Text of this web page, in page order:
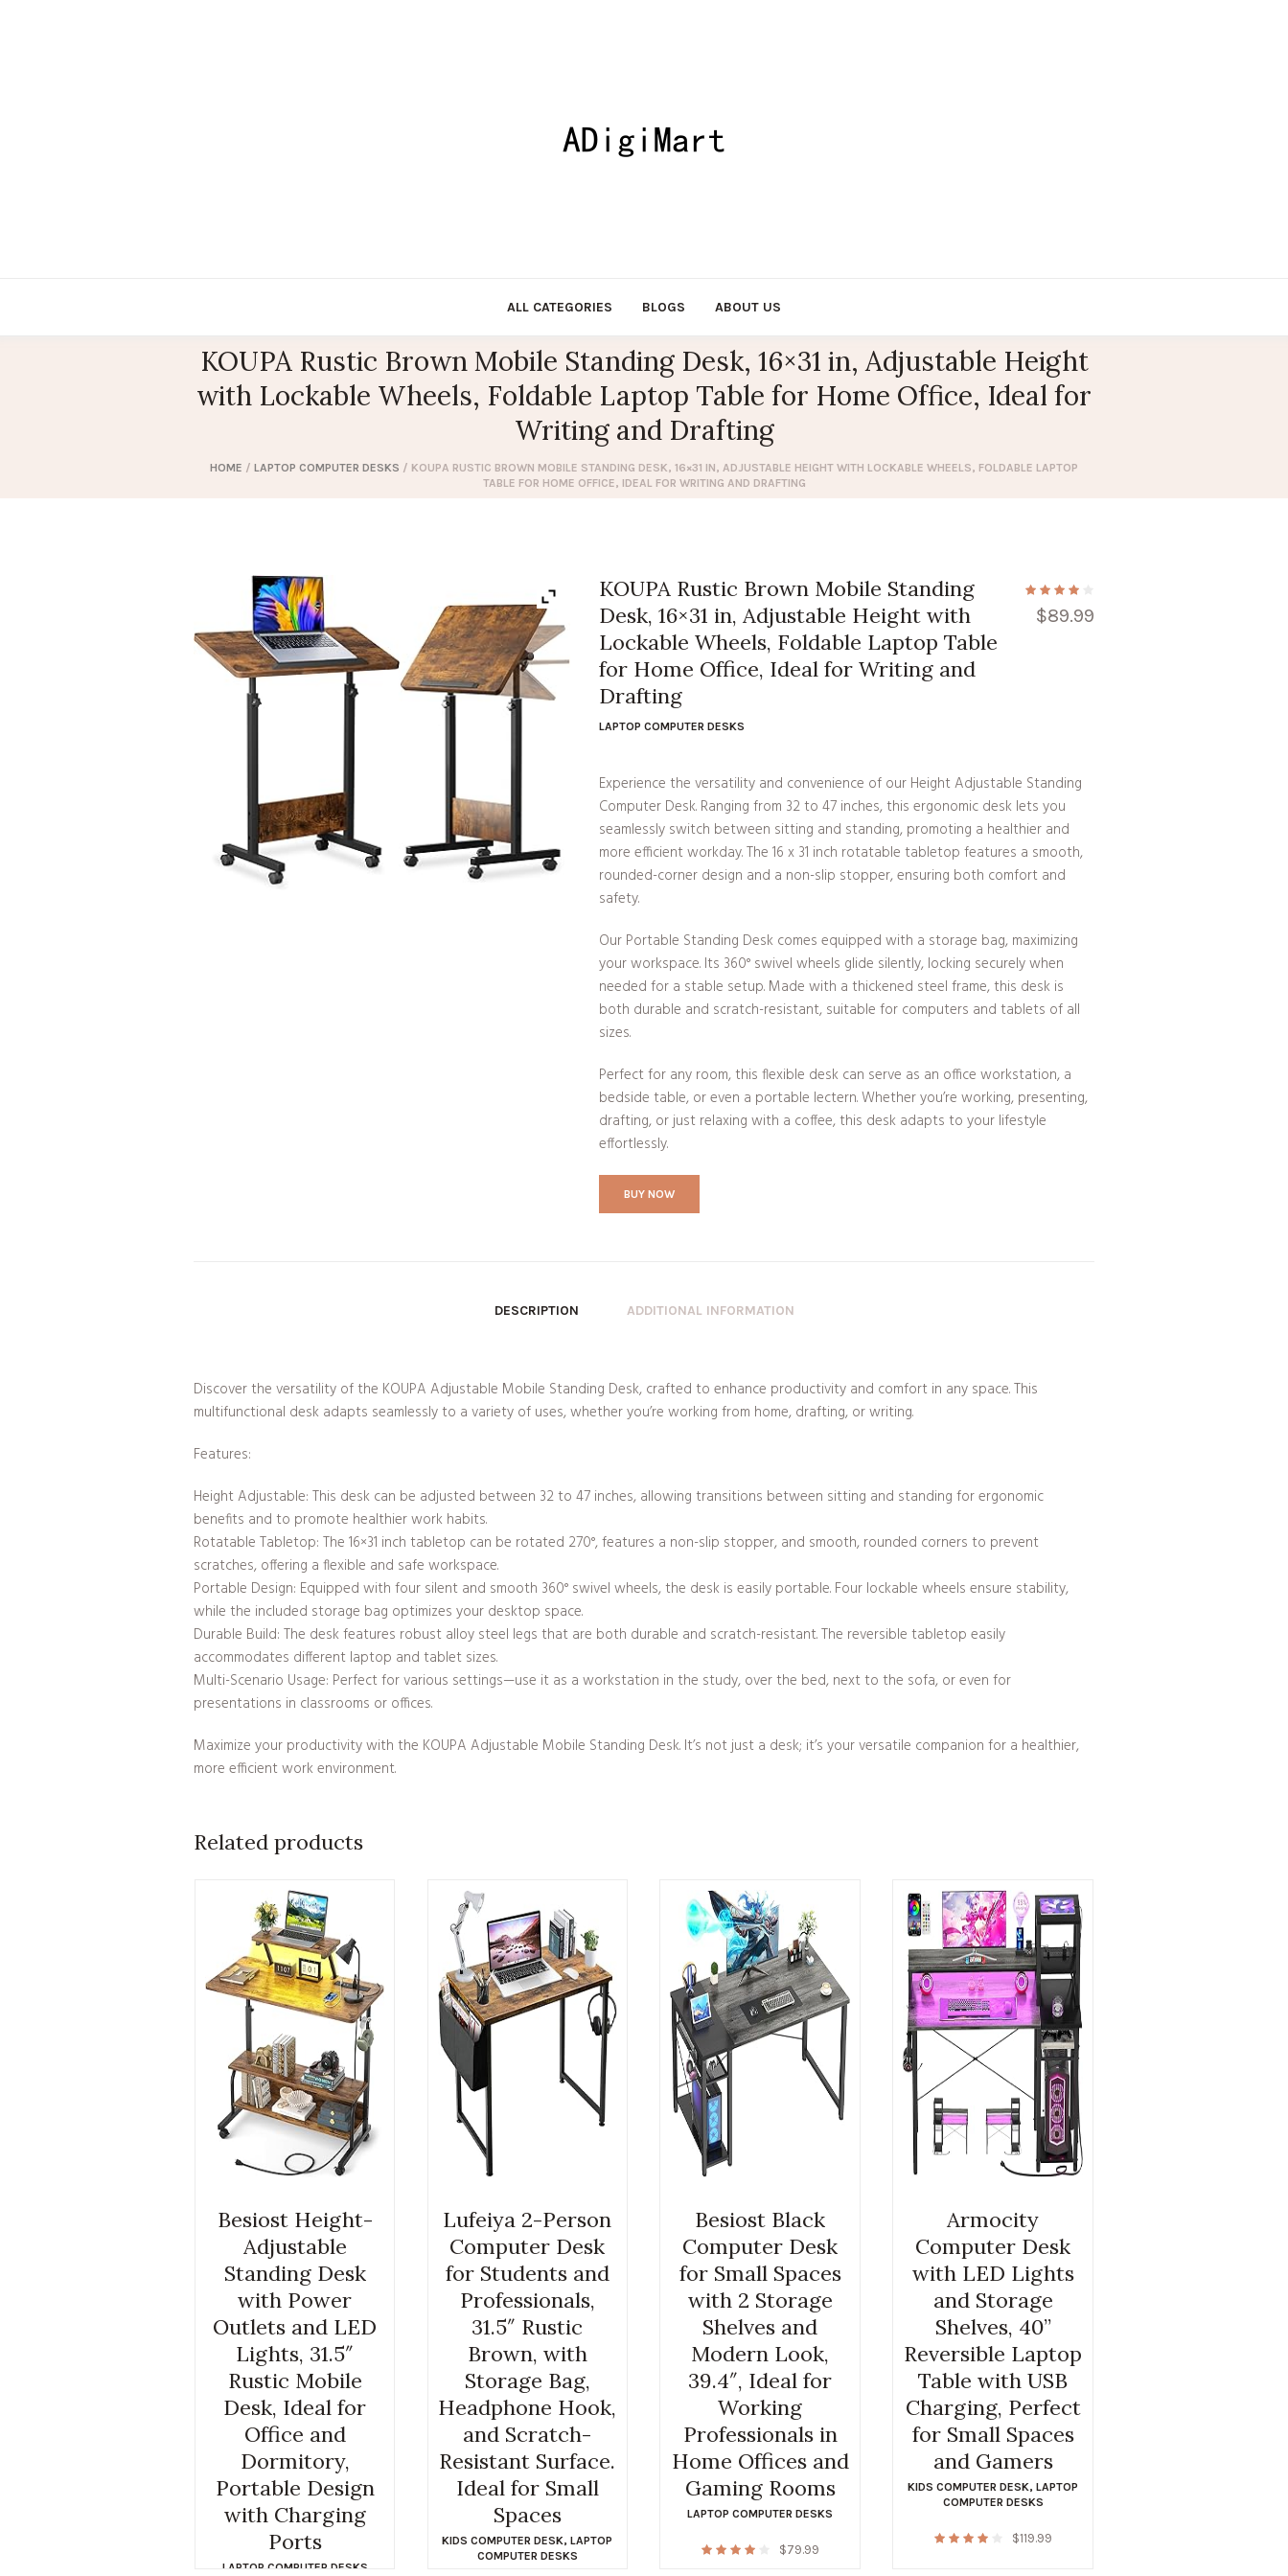
ALL CATEGORIES BLOGS ABOUT US
KOUPA Rustic Brown Mobile Standing Desk, 16×31 in, Adjustable Height
with Lockable Wheels, Foldable Laptop Table for Home Office, Ideal for
Writing and Drafting
HOME / LAPTOP COMPUTER DESKS / KOUPA RUSTIC BROWN MOBILE STANDING DESK, 16×31 IN, ADJUSTABLE HEIGHT WITH LOCKABLE WHEELS, FOLDABLE LAPTOP
TABLE FOR HOME OFFICE, IDEAL FOR WRITING AND DRAFTING
$89.99
KOUPA Rustic Brown Mobile Standing
Desk, 16×31 in, Adjustable Height with
Lockable Wheels, Foldable Laptop Table
for Home Office, Ideal for Writing and
Drafting
LAPTOP COMPUTER DESKS
Experience the versatility and convenience of our Height Adjustable Standing
Computer Desk. Ranging from 32 to 47 inches, this ergonomic desk lets you
seamlessly switch between sitting and standing, promoting a healthier and
more efficient workday. The 16 x 31 inch rotatable tabletop features a smooth,
rounded-corner design and a non-slip stopper, ensuring both comfort and
safety.
Our Portable Standing Desk comes equipped with a storage bag, maximizing
your workspace. Its 360° swivel wheels glide silently, locking securely when
needed for a stable setup. Made with a thickened steel frame, this desk is
both durable and scratch-resistant, suitable for computers and tablets of all
sizes.
Perfect for any room, this flexible desk can serve as an office workstation, a
bedside table, or even a portable lectern. Whether you’re working, presenting,
drafting, or just relaxing with a coffee, this desk adapts to your lifestyle
effortlessly.
BUY NOW
DESCRIPTION ADDITIONAL INFORMATION
Discover the versatility of the KOUPA Adjustable Mobile Standing Desk, crafted to enhance productivity and comfort in any space. This
multifunctional desk adapts seamlessly to a variety of uses, whether you’re working from home, drafting, or writing.
Features:
Height Adjustable: This desk can be adjusted between 32 to 47 inches, allowing transitions between sitting and standing for ergonomic
benefits and to promote healthier work habits.
Rotatable Tabletop: The 16×31 inch tabletop can be rotated 270°, features a non-slip stopper, and smooth, rounded corners to prevent
scratches, offering a flexible and safe workspace.
Portable Design: Equipped with four silent and smooth 360° swivel wheels, the desk is easily portable. Four lockable wheels ensure stability,
while the included storage bag optimizes your desktop space.
Durable Build: The desk features robust alloy steel legs that are both durable and scratch-resistant. The reversible tabletop easily
accommodates different laptop and tablet sizes.
Multi-Scenario Usage: Perfect for various settings—use it as a workstation in the study, over the bed, next to the sofa, or even for
presentations in classrooms or offices.
Maximize your productivity with the KOUPA Adjustable Mobile Standing Desk. It’s not just a desk; it’s your versatile companion for a healthier,
more efficient work environment.
Related products
Besiost Height-
Adjustable
Standing Desk
with Power
Outlets and LED
Lights, 31.5″
Rustic Mobile
Desk, Ideal for
Office and
Dormitory,
Portable Design
with Charging
Ports
LAPTOP COMPUTER DESKS
Lufeiya 2-Person
Computer Desk
for Students and
Professionals,
31.5″ Rustic
Brown, with
Storage Bag,
Headphone Hook,
and Scratch-
Resistant Surface.
Ideal for Small
Spaces
KIDS COMPUTER DESK,LAPTOP
COMPUTER DESKS
Besiost Black
Computer Desk
for Small Spaces
with 2 Storage
Shelves and
Modern Look,
39.4″, Ideal for
Working
Professionals in
Home Offices and
Gaming Rooms
LAPTOP COMPUTER DESKS
$79.99
Armocity
Computer Desk
with LED Lights
and Storage
Shelves, 40”
Reversible Laptop
Table with USB
Charging, Perfect
for Small Spaces
and Gamers
KIDS COMPUTER DESK,LAPTOP
COMPUTER DESKS
$119.99